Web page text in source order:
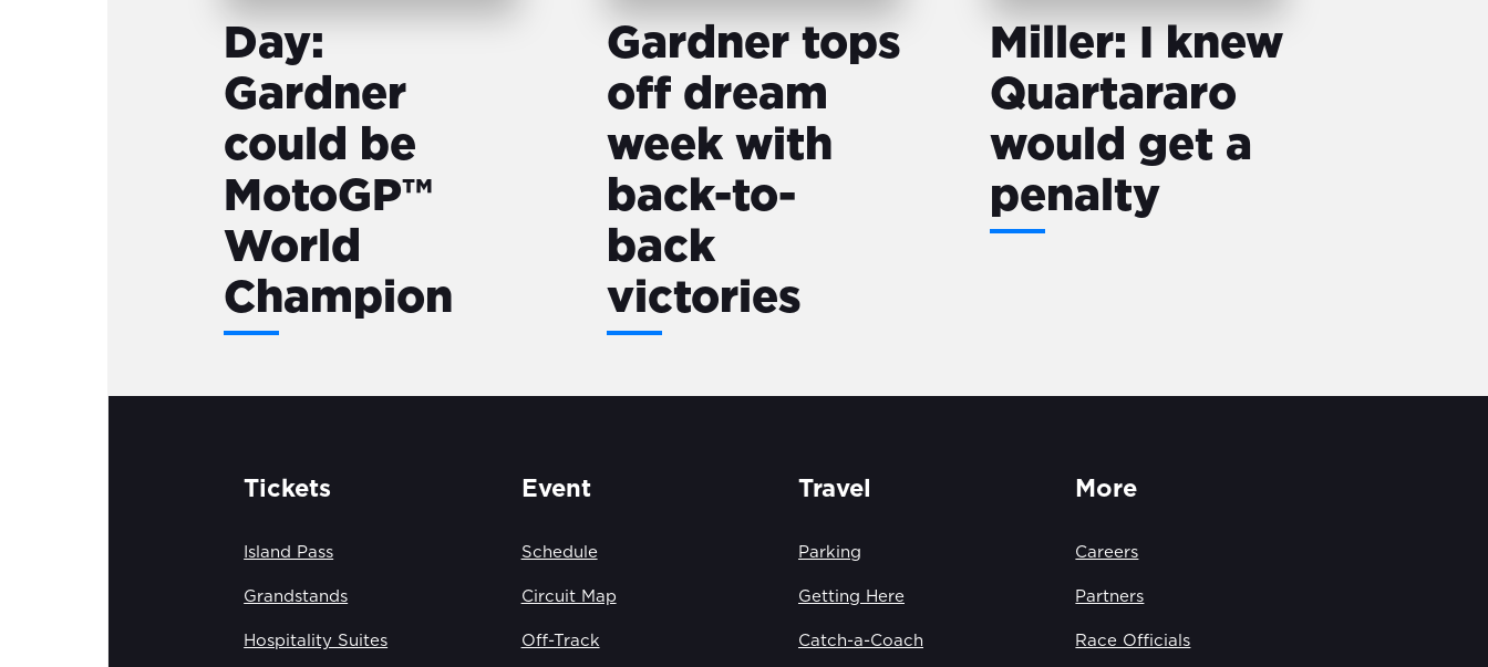
Day:
Gardner
could be
MotoGP™
World
Champion
Gardner tops
off dream
week with
back-to-
back
victories
Miller: I knew
Quartararo
would get a
penalty
Tickets
Island Pass
Grandstands
Hospitality Suites
Event
Schedule
Circuit Map
Off-Track
Travel
Parking
Getting Here
Catch-a-Coach
More
Careers
Partners
Race Officials